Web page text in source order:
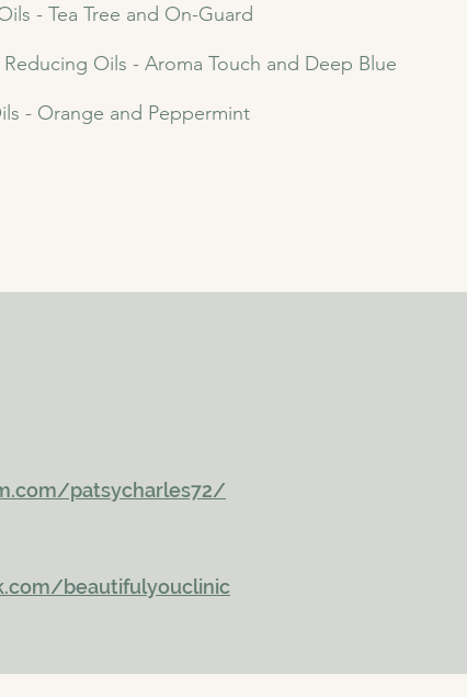
- Tea Tree and On-Guard
Oils - Aroma Touch and Deep Blue
- Orange and Peppermint
patsycharles72/
beautifulyouclinic